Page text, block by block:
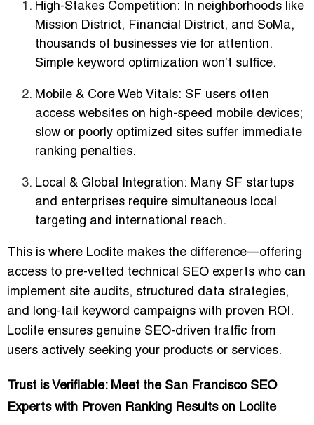
High-Stakes Competition: In neighborhoods like
Mission District, Financial District, and SoMa,
thousands of businesses vie for attention.
Simple keyword optimization won’t suffice.
Mobile & Core Web Vitals: SF users often
access websites on high-speed mobile devices;
slow or poorly optimized sites suffer immediate
ranking penalties.
Local & Global Integration: Many SF startups
and enterprises require simultaneous local
targeting and international reach.
This is where Loclite makes the difference—offering
access to pre-vetted technical SEO experts who can
implement site audits, structured data strategies,
and long-tail keyword campaigns with proven ROI.
Loclite ensures genuine SEO-driven traffic from
users actively seeking your products or services.
Trust is Verifiable: Meet the San Francisco SEO
Experts with Proven Ranking Results on Loclite